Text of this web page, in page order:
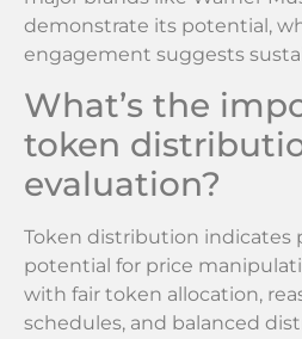
demonstrate its potential,
engagement suggests
What’s the
token
evaluation?
Token distribution indicates
potential for price
with fair token allocation,
schedules, and balanced